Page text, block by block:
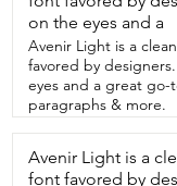
and satisfying to use.
surprised by how
removed that I didn't
before.  Honestly,  I
is to use.  In just a
jewelry looks
harsh scrubbing.  If
jewelry clean and
hassle,  then this
on the eyes and a
Avenir Light is a
favored by
eyes and a great
paragraphs & more.
Avenir Light is a
font favored by